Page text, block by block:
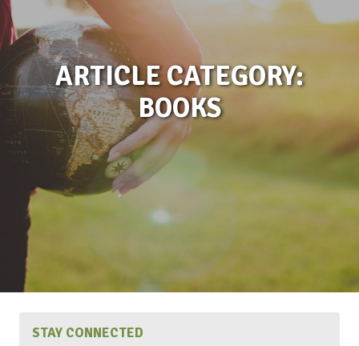
ARTICLE CATEGORY:
BOOKS
STAY CONNECTED